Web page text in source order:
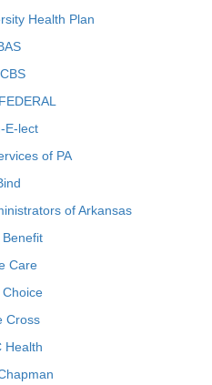
Health Plan
E-lect
of PA
of Arkansas
Benefit
Care
Choice
Cross
Health